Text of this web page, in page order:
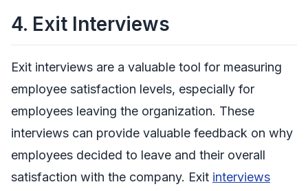
4. Exit Interviews
Exit interviews are a valuable tool for measuring
employee satisfaction levels, especially for
employees leaving the organization. These
interviews can provide valuable feedback on why
employees decided to leave and their overall
satisfaction with the company. Exit interviews